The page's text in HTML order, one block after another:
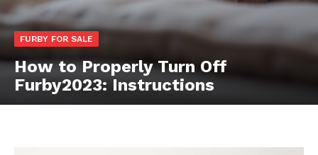
FURBY FOR SALE
How to Properly Turn Off
Furby2023: Instructions